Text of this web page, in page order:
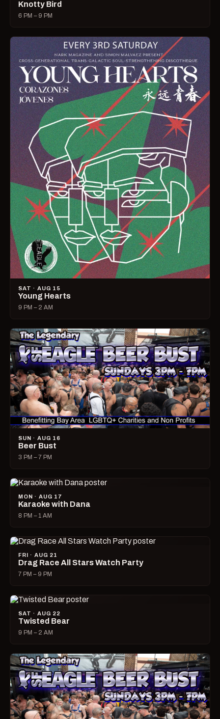
Knotty Bird
6 PM – 9 PM
SAT · AUG 15
Young Hearts
9 PM – 2 AM
SUN · AUG 16
Beer Bust
3 PM – 7 PM
MON · AUG 17
Karaoke with Dana
8 PM – 1 AM
FRI · AUG 21
Drag Race All Stars Watch Party
7 PM – 9 PM
SAT · AUG 22
Twisted Bear
9 PM – 2 AM